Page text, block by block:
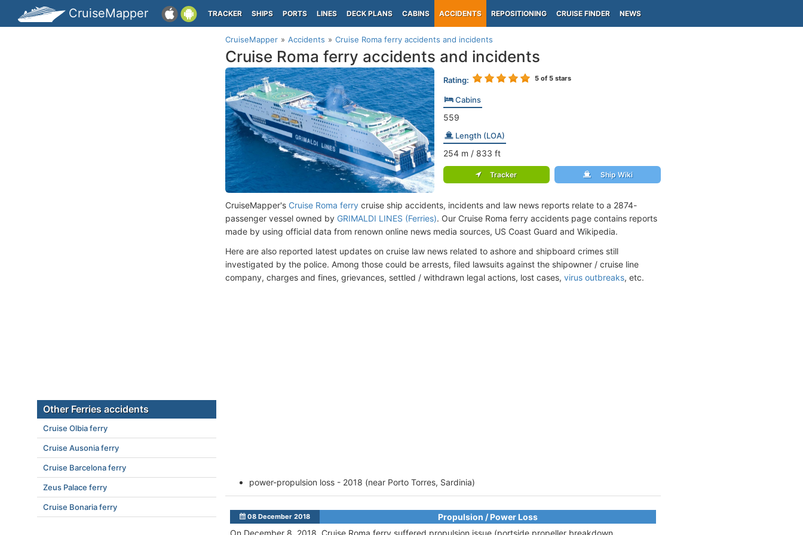
CruiseMapper TRACKER SHIPS PORTS LINES DECK PLANS CABINS ACCIDENTS REPOSITIONING CRUISE FINDER NEWS
CruiseMapper Accidents Cruise Roma ferry accidents and incidents
Cruise Roma ferry accidents and incidents
Rating: 5of 5 stars
Cabins
559
Length (LOA)
254m / 833 ft
Tracker Ship Wiki
CruiseMapper's Cruise Roma ferry cruise ship accidents, incidents and law news reports relate to a 2874-
passenger vessel owned by GRIMALDI LINES (Ferries). Our Cruise Roma ferry accidents page contains reports
made by using official data from renown online news media sources, US Coast Guard and Wikipedia.
Here are also reported latest updates on cruise law news related to ashore and shipboard crimes still
investigated by the police. Among those could be arrests, filed lawsuits against the shipowner / cruise line
company, charges and fines, grievances, settled / withdrawn legal actions, lost cases, virus outbreaks, etc.
power-propulsion loss - 2018 (near Porto Torres, Sardinia)
08 December 2018
Propulsion / Power Loss
On December 8, 2018, Cruise Roma ferry suffered propulsion issue (portside propeller breakdown,
Other Ferries accidents
Cruise Olbia ferry
Cruise Ausonia ferry
Cruise Barcelona ferry
Zeus Palace ferry
Cruise Bonaria ferry